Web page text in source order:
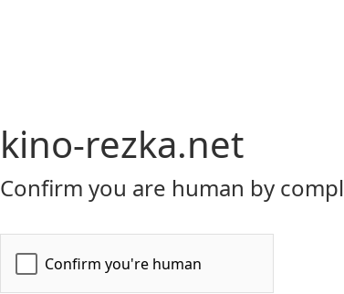
kino-rezka.net
Confirm you are human by